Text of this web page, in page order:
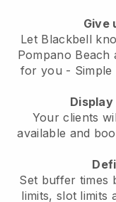
Give
Let Blackbell
Pompano Beach
for you - Simple
Your clients
available and
Set buffer times
limits, slot limits